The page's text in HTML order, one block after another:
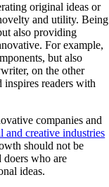
original ideas or
and utility. Being
also providing
For example,
but also
on the other
inspires readers with
companies and
and creative industries
should not be
doers who are
ideas.